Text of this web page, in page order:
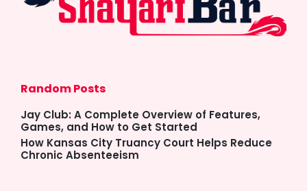
Random Posts
Jay Club: A Complete Overview of Features,
Games, and How to Get Started
How Kansas City Truancy Court Helps Reduce
Chronic Absenteeism